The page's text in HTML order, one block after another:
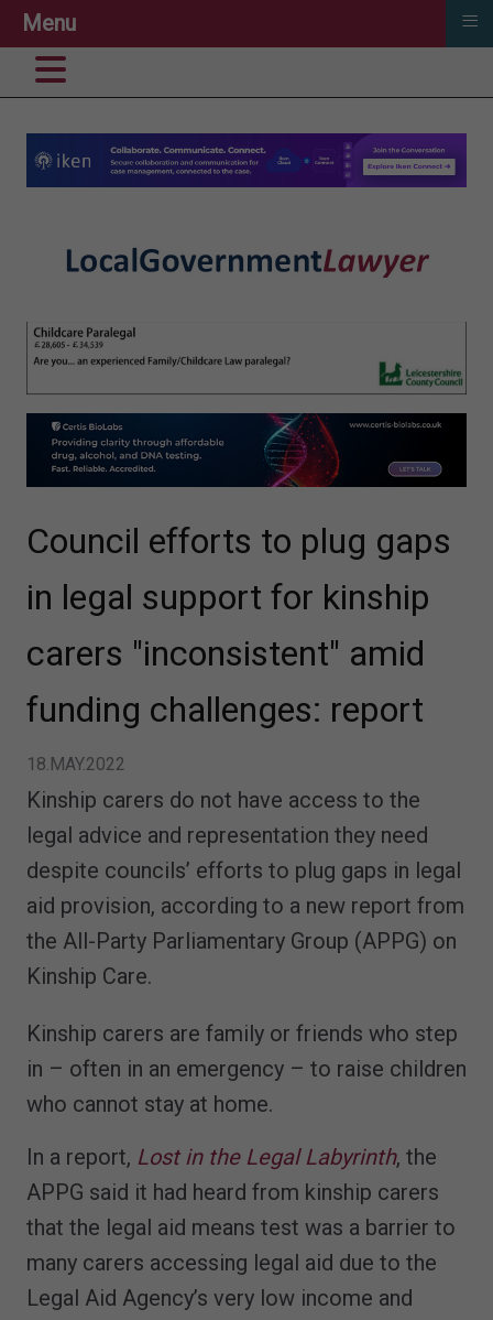
Council efforts to plug gaps
in legal support for kinship
carers "inconsistent" amid
funding challenges: report
18.MAY.2022
Kinship carers do not have access to the
legal advice and representation they need
despite councils’ efforts to plug gaps in legal
aid provision, according to a new report from
the All-Party Parliamentary Group (APPG) on
Kinship Care.
Kinship carers are family or friends who step
in – often in an emergency – to raise children
who cannot stay at home.
In a report, Lost in the Legal Labyrinth, the
APPG said it had heard from kinship carers
that the legal aid means test was a barrier to
many carers accessing legal aid due to the
Legal Aid Agency’s very low income and
Menu ≡